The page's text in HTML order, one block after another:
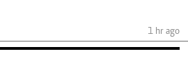
1 hr ago